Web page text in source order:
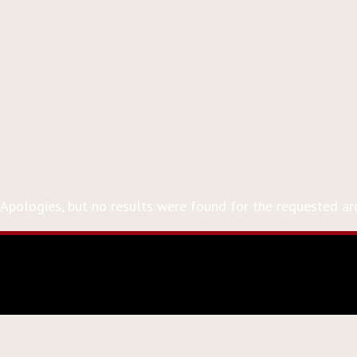
Apologies, but no results were found for the requested